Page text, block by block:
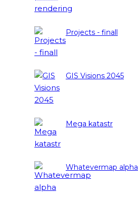
Projects - finall
GIS Visions 2045
Mega katastr
Whatevermap alpha